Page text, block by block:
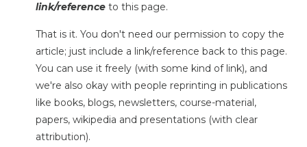
link/reference to this page.
That is it. You don't need our permission to copy the
article; just include a link/reference back to this page.
You can use it freely (with some kind of link), and
we're also okay with people reprinting in publications
like books, blogs, newsletters, course-material,
papers, wikipedia and presentations (with clear
attribution).